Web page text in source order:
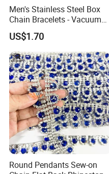
Men's Stainless Steel Box
Chain Bracelets - Vacuum
Electroplated
US$1.70
Round Pendants Sew-on